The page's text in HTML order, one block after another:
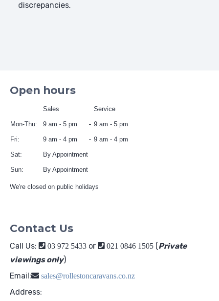
discrepancies.
Open hours
Sales Service
Mon-Thu: 9 am - 5 pm 9 am - 5 pm
Fri: 9 am - 4 pm 9 am - 4 pm
Sat: By Appointment
Sun: By Appointment
We're closed on public holidays
Contact Us
Call Us: 03 972 5433 or 021 0846 1505 (Private
viewings only)
Email:
sales@rollestoncaravans.co.nz
Address: